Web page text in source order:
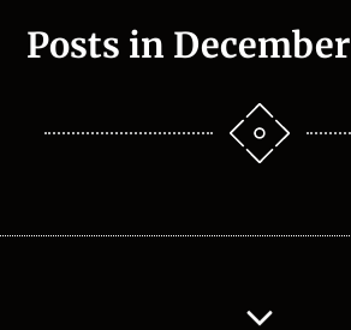
Posts in December